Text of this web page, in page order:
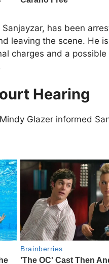
has been
leaving the scene. He
charges and a
Hearing
Glazer informed